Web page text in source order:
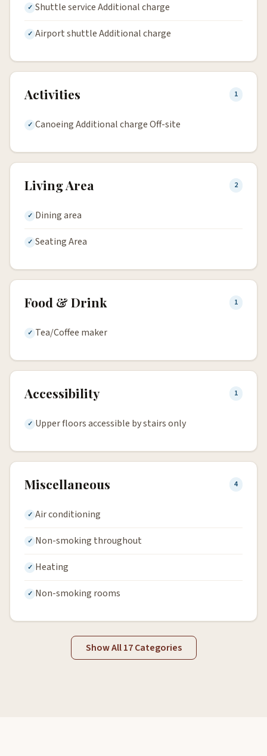
Shuttle service Additional charge
Airport shuttle Additional charge
Activities 1
Canoeing Additional charge Off-site
Living Area 2
Dining area
Seating Area
Food & Drink 1
Tea/Coffee maker
Accessibility 1
Upper floors accessible by stairs only
Miscellaneous 4
Air conditioning
Non-smoking throughout
Heating
Non-smoking rooms
Show All 17 Categories